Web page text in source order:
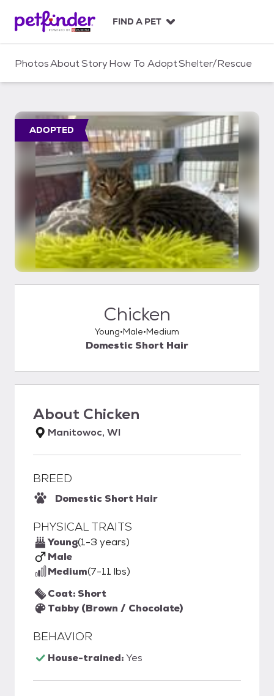
c
FIND A PET
PhotosAboutStoryHow To AdoptShelter/Rescue
ADOPTED
Chicken
Young Male Medium
Domestic Short Hair
About Chicken
Manitowoc, WI
BREED
Domestic Short Hair
PHYSICAL TRAITS
Young(1-3 years)
Male
Medium(7-11 lbs)
Coat: Short
Tabby (Brown / Chocolate)
BEHAVIOR
House-trained:Yes